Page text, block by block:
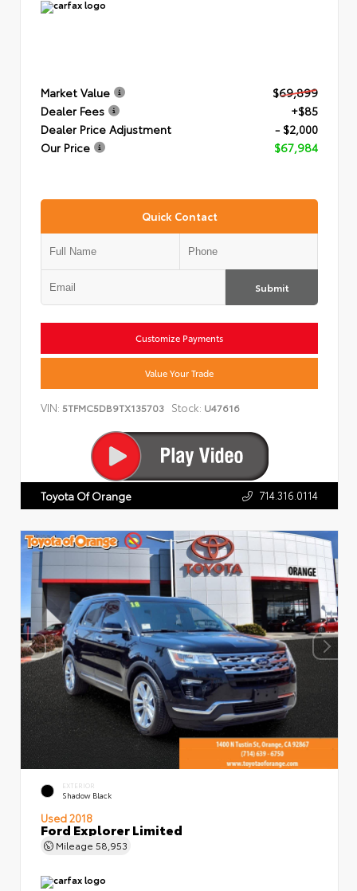
Market Value
$69,899
Dealer Fees
+$85
Dealer Price Adjustment
- $2,000
Our Price
$67,984
Quick Contact
Submit
Customize Payments
Value Your Trade
VIN: 5TFMC5DB9TX135703 Stock: U47616
Toyota Of Orange 714.316.0114
EXTERIOR
Shadow Black
Used 2018
Ford Explorer Limited
Mileage 58,953